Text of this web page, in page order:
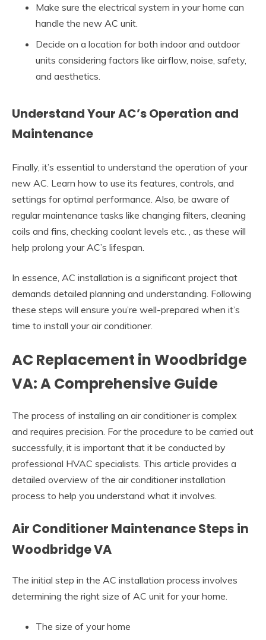
Make sure the electrical system in your home can
handle the new AC unit.
Decide on a location for both indoor and outdoor
units considering factors like airflow, noise, safety,
and aesthetics.
Understand Your AC’s Operation and
Maintenance
Finally, it’s essential to understand the operation of your
new AC. Learn how to use its features, controls, and
settings for optimal performance. Also, be aware of
regular maintenance tasks like changing filters, cleaning
coils and fins, checking coolant levels etc. , as these will
help prolong your AC’s lifespan.
In essence, AC installation is a significant project that
demands detailed planning and understanding. Following
these steps will ensure you’re well-prepared when it’s
time to install your air conditioner.
AC Replacement in Woodbridge
VA: A Comprehensive Guide
The process of installing an air conditioner is complex
and requires precision. For the procedure to be carried out
successfully, it is important that it be conducted by
professional HVAC specialists. This article provides a
detailed overview of the air conditioner installation
process to help you understand what it involves.
Air Conditioner Maintenance Steps in
Woodbridge VA
The initial step in the AC installation process involves
determining the right size of AC unit for your home.
The size of your home